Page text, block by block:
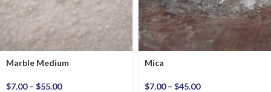
Marble Medium
$7.00 – $55.00
Mica
$7.00 – $45.00